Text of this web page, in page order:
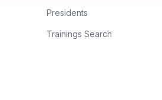
Presidents
Trainings Search